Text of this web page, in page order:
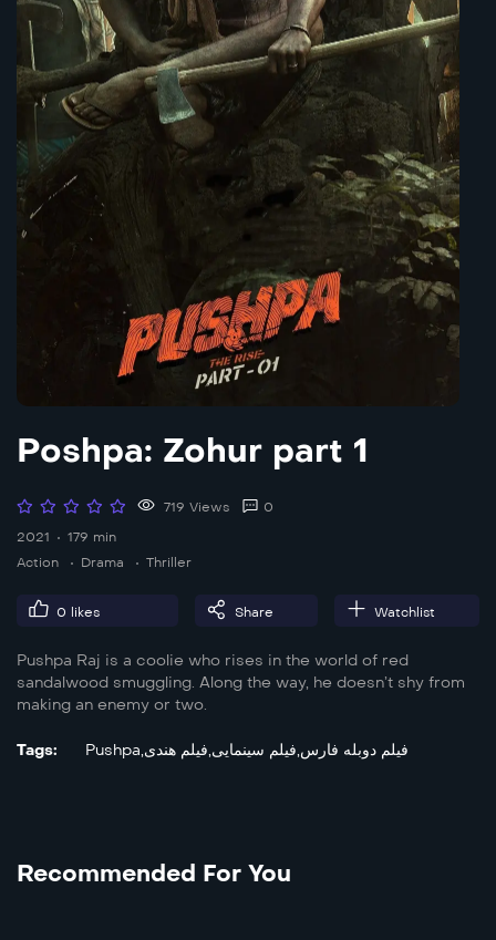
Poshpa: Zohur part 1
719 Views
0
2021
179 min
Action
Drama Thriller
0 likes Share Watchlist
Pushpa Raj is a coolie who rises in the world of red
sandalwood smuggling. Along the way, he doesn’t shy from
making an enemy or two.
Tags: Pushpa, فیلم دوبله فارس,فیلم سینمایی,فیلم هندی
Recommended For You